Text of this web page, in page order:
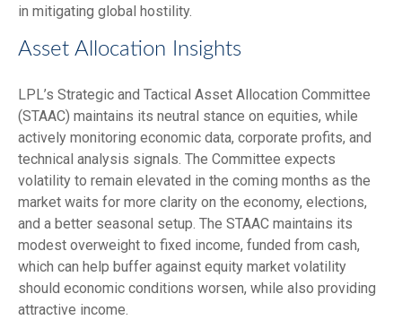
in mitigating global hostility.
Asset Allocation Insights
LPL’s Strategic and Tactical Asset Allocation Committee
(STAAC) maintains its neutral stance on equities, while
actively monitoring economic data, corporate profits, and
technical analysis signals. The Committee expects
volatility to remain elevated in the coming months as the
market waits for more clarity on the economy, elections,
and a better seasonal setup. The STAAC maintains its
modest overweight to fixed income, funded from cash,
which can help buffer against equity market volatility
should economic conditions worsen, while also providing
attractive income.